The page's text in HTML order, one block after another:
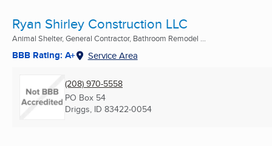
Ryan Shirley Construction LLC
Animal Shelter, General Contractor, Bathroom Remodel ...
BBB Rating: A+ Service Area
(208) 970-5558
PO Box 54
Driggs, ID 83422-0054